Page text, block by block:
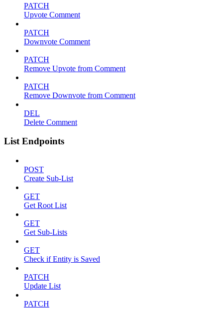
PATCH
Upvote Comment
PATCH
Downvote Comment
PATCH
Remove Upvote from Comment
PATCH
Remove Downvote from Comment
DEL
Delete Comment
List Endpoints
POST
Create Sub-List
GET
Get Root List
GET
Get Sub-Lists
GET
Check if Entity is Saved
PATCH
Update List
PATCH